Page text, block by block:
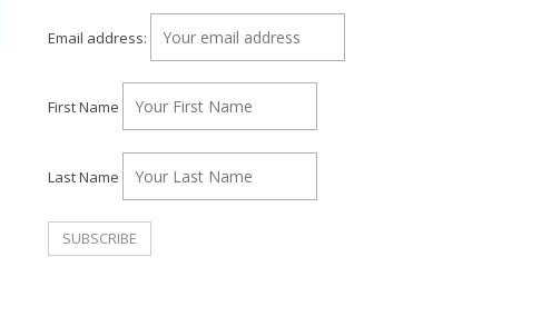
Email address:
First Name
Last Name